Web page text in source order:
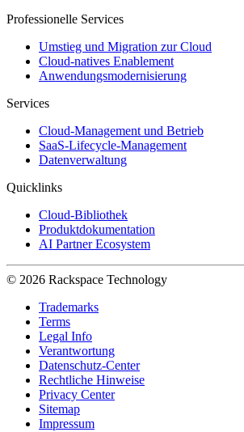
Professionelle Services
Umstieg und Migration zur Cloud
Cloud-natives Enablement
Anwendungsmodernisierung
Services
Cloud-Management und Betrieb
SaaS-Lifecycle-Management
Datenverwaltung
Quicklinks
Cloud-Bibliothek
Produktdokumentation
AI Partner Ecosystem
© 2026 Rackspace Technology
Trademarks
Terms
Legal Info
Verantwortung
Datenschutz-Center
Rechtliche Hinweise
Privacy Center
Sitemap
Impressum